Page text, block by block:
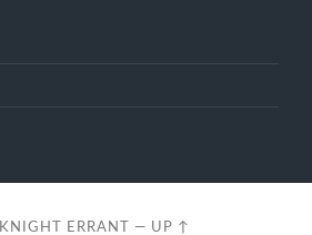
KNIGHT ERRANT — UP ↑